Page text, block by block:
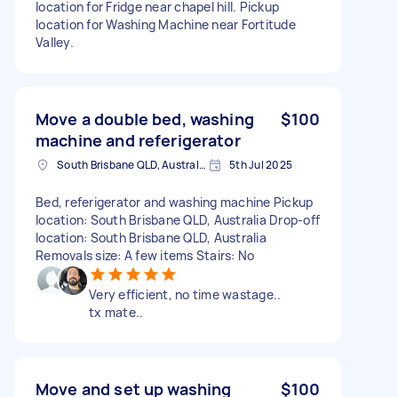
location for Fridge near chapel hill. Pickup
location for Washing Machine near Fortitude
Valley.
Move a double bed, washing
machine and referigerator
$100
South Brisbane QLD, Australia 5th Jul 2025
Bed, referigerator and washing machine Pickup
location: South Brisbane QLD, Australia Drop-off
location: South Brisbane QLD, Australia
Removals size: A few items Stairs: No
Very efficient, no time wastage..
tx mate..
Move and set up washing
$100